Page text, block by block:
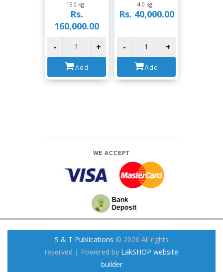
15.0 kg
Rs.
160,000.00
- +
Add
4.0 kg
Rs. 40,000.00
- +
Add
WE ACCEPT
S & T Publications © 2026 All rights
reserved | Powered by LakSHOP website
builder